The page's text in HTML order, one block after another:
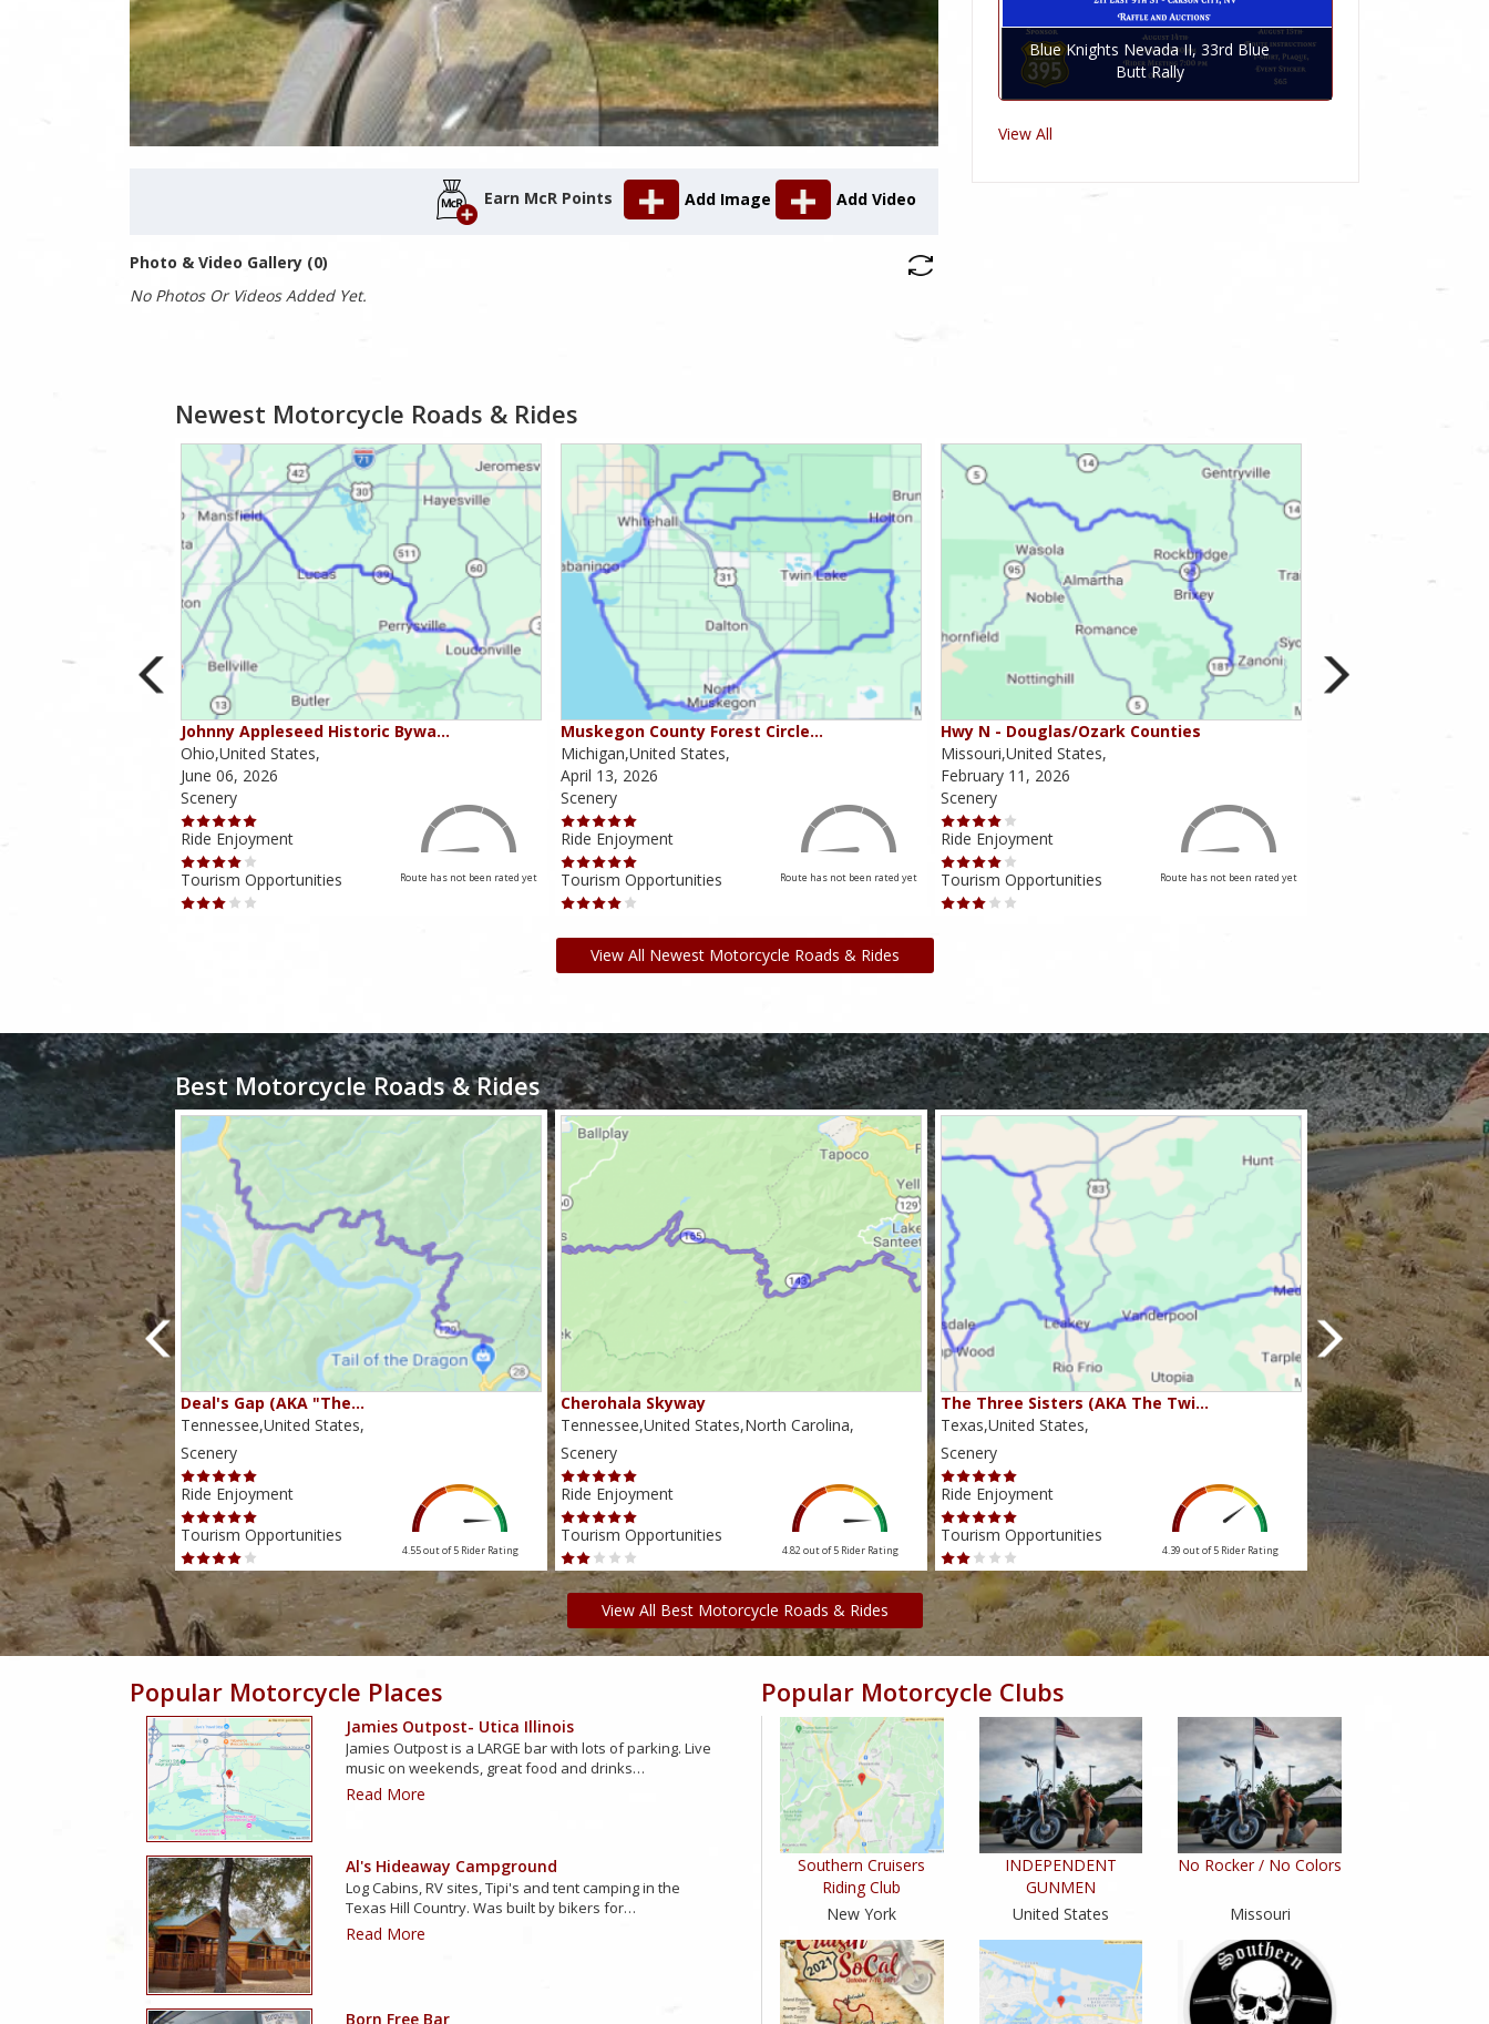
Earn McR Points Add Image Add Video
Photo & Video Gallery (0)
No Photos Or Videos Added Yet.
Blue Knights Nevada II, 33rd Blue
Butt Rally
View All
Newest Motorcycle Roads & Rides
Johnny Appleseed Historic Bywa…
Ohio,United States,
June 06, 2026
Scenery
Ride Enjoyment
Tourism Opportunities
Route has not been rated yet
Muskegon County Forest Circle…
Michigan,United States,
April 13, 2026
Scenery
Ride Enjoyment
Tourism Opportunities
Route has not been rated yet
Hwy N - Douglas/Ozark Counties
Missouri,United States,
February 11, 2026
Scenery
Ride Enjoyment
Tourism Opportunities
Route has not been rated yet
Scenery
View All Newest Motorcycle Roads & Rides
Best Motorcycle Roads & Rides
4.38 out of 5 Rider Rating
Deal's Gap (AKA "The…
Tennessee,United States,
Scenery
Ride Enjoyment
Tourism Opportunities
4.55 out of 5 Rider Rating
Cherohala Skyway
Tennessee,United States,North Carolina,
Scenery
Ride Enjoyment
Tourism Opportunities
4.82 out of 5 Rider Rating
The Three Sisters (AKA The Twi…
Texas,United States,
Scenery
Ride Enjoyment
Tourism Opportunities
4.39 out of 5 Rider Rating
Beartooth Pass
Montana,United
Scenery
Ride Enjoyment
Tourism Opportunities
View All Best Motorcycle Roads & Rides
Popular Motorcycle Places
Jamies Outpost- Utica Illinois
Jamies Outpost is a LARGE bar with lots of parking. Live
music on weekends, great food and drinks…
Read More
Al's Hideaway Campground
Log Cabins, RV sites, Tipi's and tent camping in the
Texas Hill Country. Was built by bikers for…
Read More
Born Free Bar
Popular Motorcycle Clubs
Southern Cruisers
Riding Club
New York
INDEPENDENT
GUNMEN
United States
No Rocker / No Colors
Missouri